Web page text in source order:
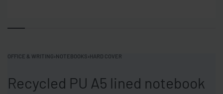
OFFICE & WRITING›NOTEBOOKS›HARD COVER
Recycled PU A5 lined notebook